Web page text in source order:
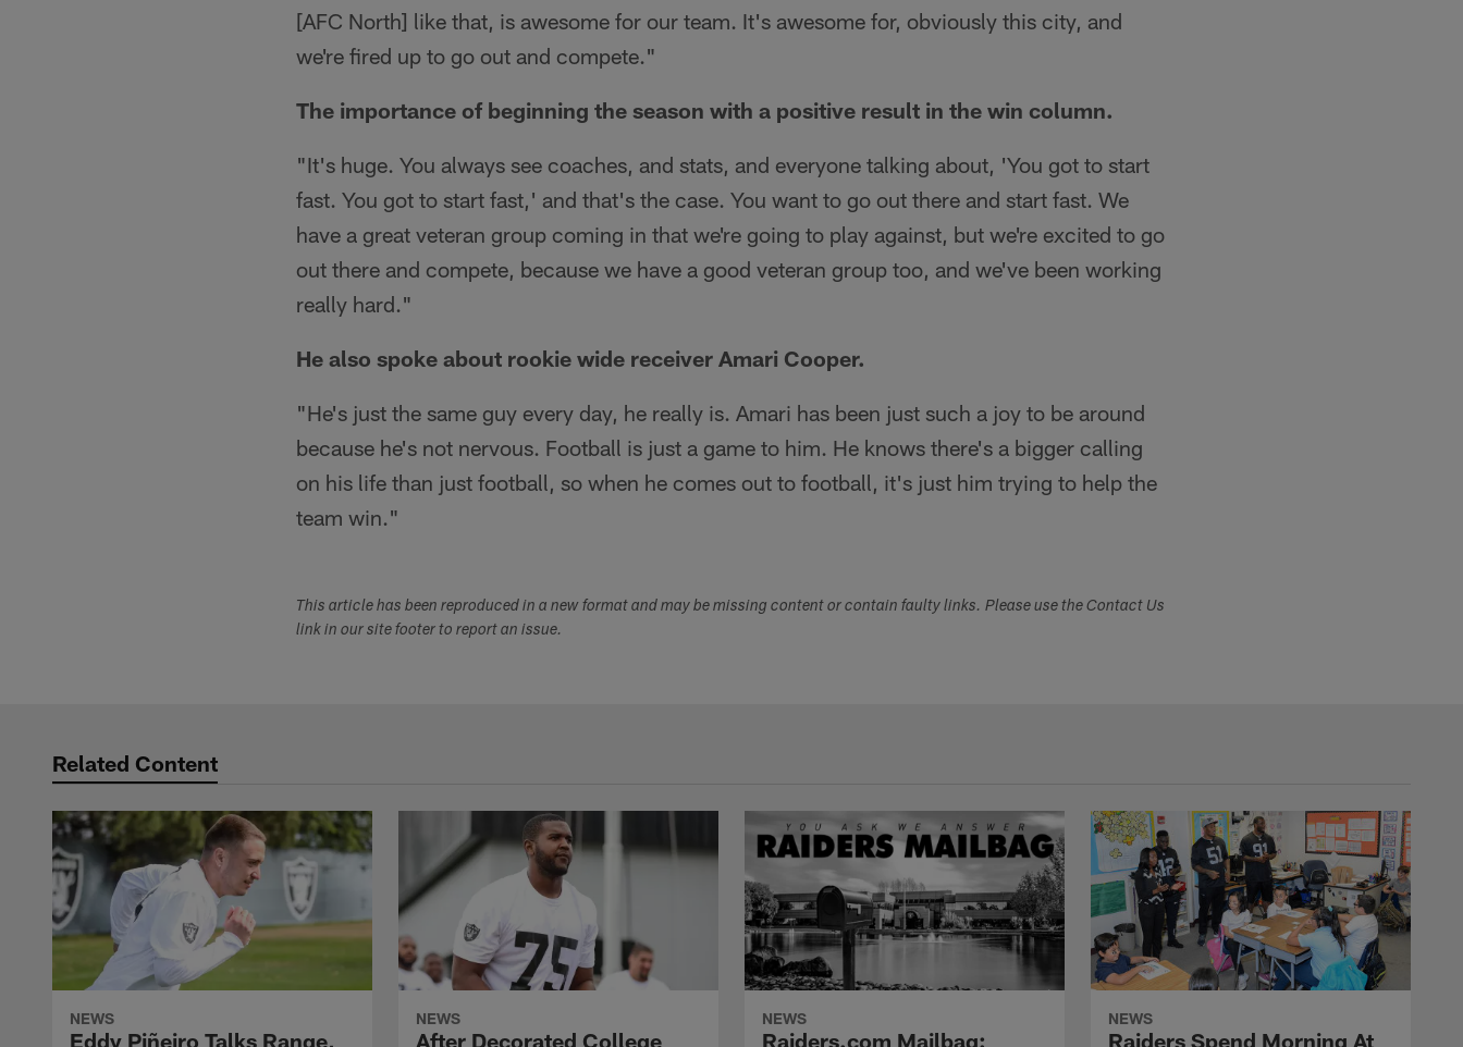
[AFC North] like that, is awesome for our team. It's awesome for, obviously this city, and
we're fired up to go out and compete."
The importance of beginning the season with a positive result in the win column.
"It's huge. You always see coaches, and stats, and everyone talking about, 'You got to start
fast. You got to start fast,' and that's the case. You want to go out there and start fast. We
have a great veteran group coming in that we're going to play against, but we're excited to go
out there and compete, because we have a good veteran group too, and we've been working
really hard."
He also spoke about rookie wide receiver Amari Cooper.
"He's just the same guy every day, he really is. Amari has been just such a joy to be around
because he's not nervous. Football is just a game to him. He knows there's a bigger calling
on his life than just football, so when he comes out to football, it's just him trying to help the
team win."
This article has been reproduced in a new format and may be missing content or contain faulty links. Please use the Contact Us
link in our site footer to report an issue.
Related Content
NEWS
Eddy Piñeiro Talks Range,
NEWS
After Decorated College
NEWS
Raiders.com Mailbag:
NEWS
Raiders Spend Morning At